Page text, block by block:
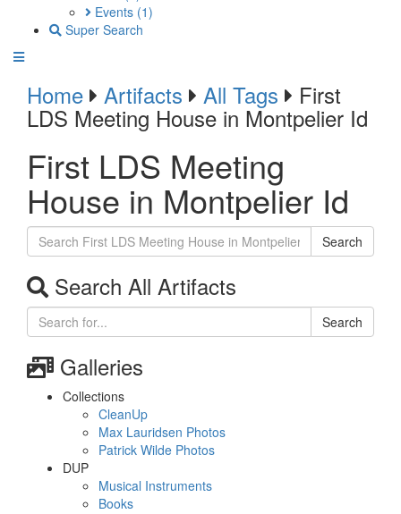
Events (1)
Super Search
Home Artifacts All Tags First
LDS Meeting House in Montpelier Id
First LDS Meeting
House in Montpelier Id
Search
Search All Artifacts
Search
Galleries
Collections
CleanUp
Max Lauridsen Photos
Patrick Wilde Photos
DUP
Musical Instruments
Books